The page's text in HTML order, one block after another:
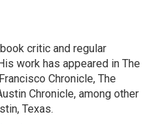
critic and regular
work has appeared in The
Chronicle, The
Chronicle, among other
Texas.